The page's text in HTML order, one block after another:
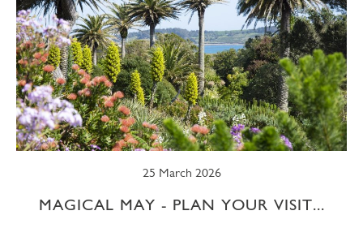
25 March 2026
MAGICAL MAY - PLAN YOUR VISIT...